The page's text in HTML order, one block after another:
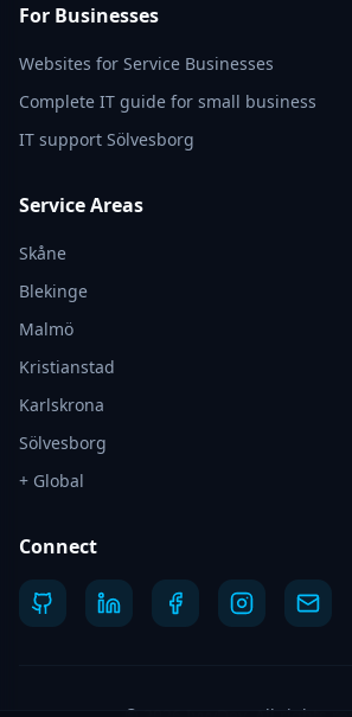
For Businesses
Websites for Service Businesses
Complete IT guide for small business
IT support Sölvesborg
Service Areas
Skåne
Blekinge
Malmö
Kristianstad
Karlskrona
Sölvesborg
+ Global
Connect